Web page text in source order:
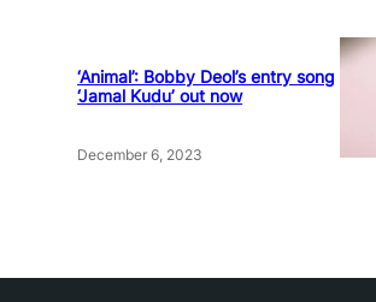
‘Animal’: Bobby Deol’s entry song
‘Jamal Kudu’ out now
December 6, 2023